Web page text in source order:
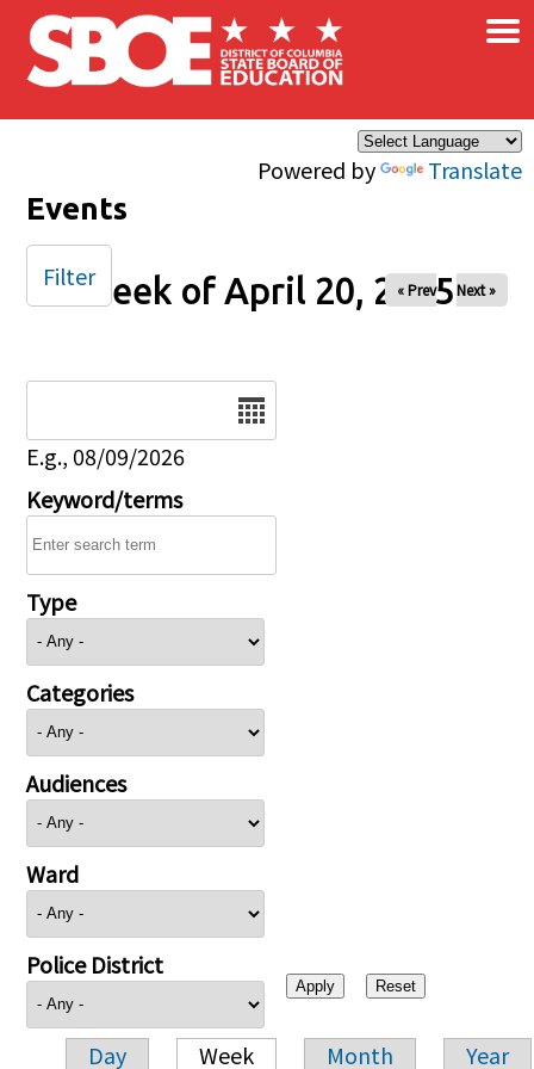
Skip to main content
Powered by Translate
×
Events
Week of April 20, 2025
« Prev Next »
E.g., 08/09/2026
Keyword/terms
Type
Categories
Audiences
Ward
Police District
Day Week Month Year
Filter